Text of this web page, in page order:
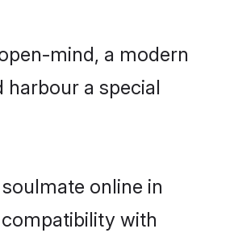
mind, a modern
harbour a special
online in
with